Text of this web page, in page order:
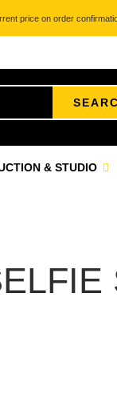
price on order
& STUDIO